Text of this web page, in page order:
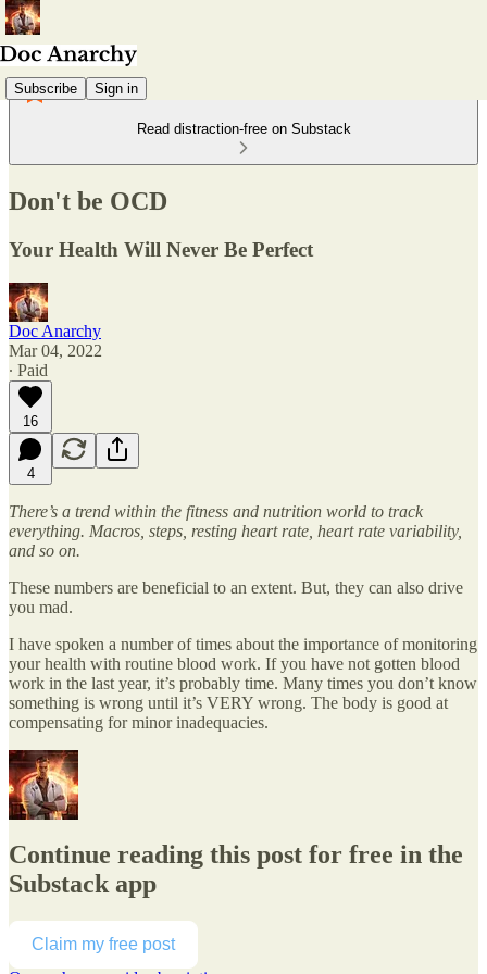
Subscribe Sign in
Read distraction-free on Substack
Don't be OCD
Your Health Will Never Be Perfect
Doc Anarchy
Mar 04, 2022
∙ Paid
16
4
There’s a trend within the fitness and nutrition world to track
everything. Macros, steps, resting heart rate, heart rate variability,
and so on.
These numbers are beneficial to an extent. But, they can also drive
you mad.
I have spoken a number of times about the importance of monitoring
your health with routine blood work. If you have not gotten blood
work in the last year, it’s probably time. Many times you don’t know
something is wrong until it’s VERY wrong. The body is good at
compensating for minor inadequacies.
Continue reading this post for free in the
Substack app
Claim my free post